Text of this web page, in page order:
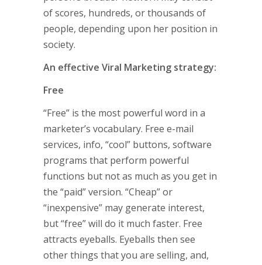
of scores, hundreds, or thousands of
people, depending upon her position in
society.
An effective Viral Marketing strategy:
Free
“Free” is the most powerful word in a
marketer’s vocabulary. Free e-mail
services, info, “cool” buttons, software
programs that perform powerful
functions but not as much as you get in
the “paid” version. “Cheap” or
“inexpensive” may generate interest,
but “free” will do it much faster. Free
attracts eyeballs. Eyeballs then see
other things that you are selling, and,